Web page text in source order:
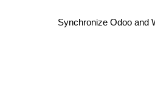
Synchronize Odoo and